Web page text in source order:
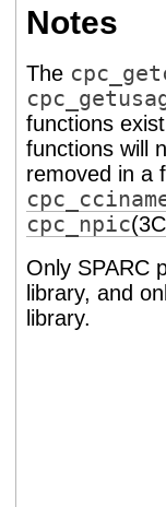
Notes
The
functions
functions will
removed in a
cpc_npic
Only SPARC
library, and
library.